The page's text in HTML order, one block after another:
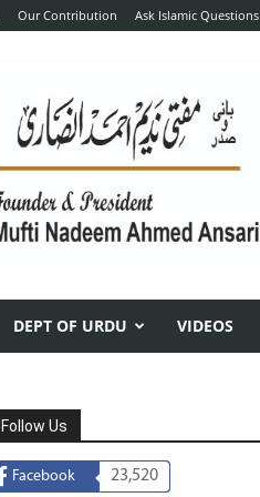
Our Contribution Ask Islamic Questions
DEPT OF URDU VIDEOS
Follow Us
Facebook 23,520